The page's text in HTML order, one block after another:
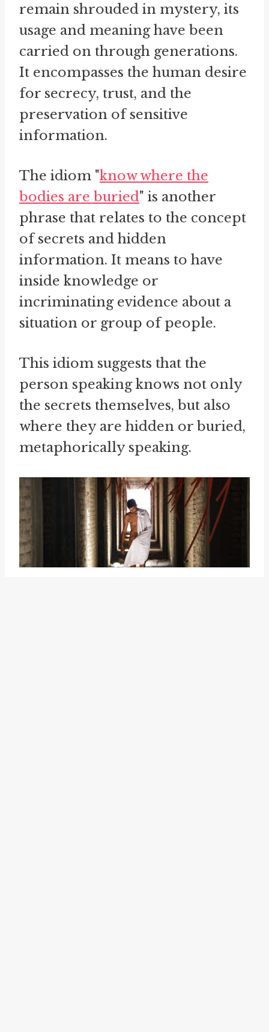
remain shrouded in mystery, its
usage and meaning have been
carried on through generations.
It encompasses the human desire
for secrecy, trust, and the
preservation of sensitive
information.
The idiom "know where the
bodies are buried" is another
phrase that relates to the concept
of secrets and hidden
information. It means to have
inside knowledge or
incriminating evidence about a
situation or group of people.
This idiom suggests that the
person speaking knows not only
the secrets themselves, but also
where they are hidden or buried,
metaphorically speaking.